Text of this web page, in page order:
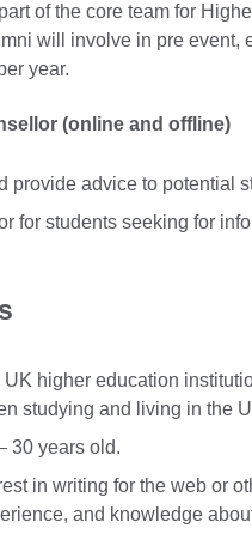
of the core team for
will involve in pre event,
year.
(online and offline)
provide advice to potential
for students seeking for
UK higher education
studying and living in the
30 years old.
in writing for the web or
and knowledge